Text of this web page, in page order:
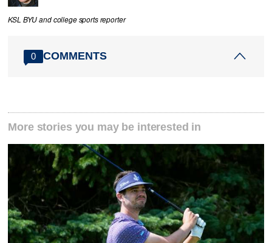
KSL BYU and college sports reporter
0 COMMENTS
More stories you may be interested in